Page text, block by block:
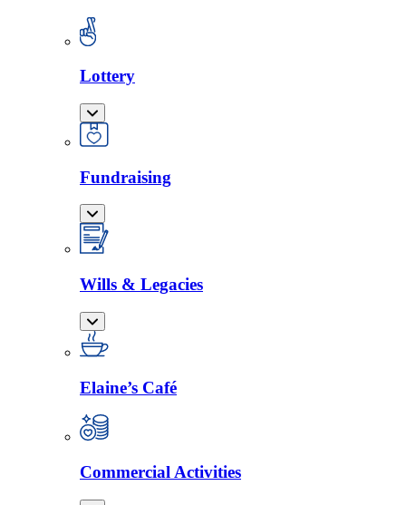
Lottery
Fundraising
Wills & Legacies
Elaine’s Café
Commercial Activities